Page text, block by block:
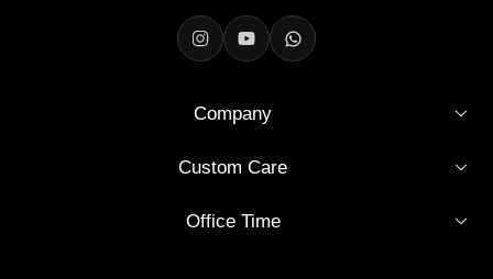
Company
Custom Care
Office Time